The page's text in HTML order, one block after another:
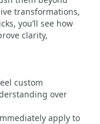
transformations,
you’ll see how
clarity,
custom
over
apply to